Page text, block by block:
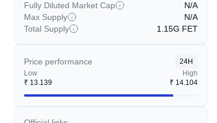
Fully Diluted Market Cap
N/A
Max Supply
N/A
Total Supply
1.15G FET
Price performance
24H
Low
₹ 13.139
High
₹ 14.104